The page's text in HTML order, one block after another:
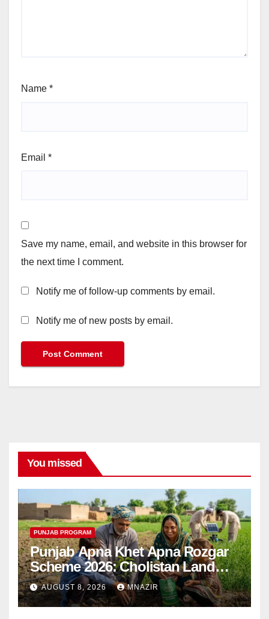
Name *
Email *
Save my name, email, and website in this browser for
the next time I comment.
Notify me of follow-up comments by email.
Notify me of new posts by email.
You missed
PUNJAB PROGRAM
Punjab Apna Khet Apna Rozgar
Scheme 2026: Cholistan Land
Distribution Begins
AUGUST 8, 2026 MNAZIR